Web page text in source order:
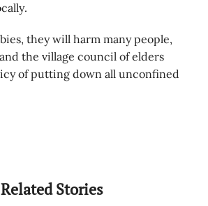
they will harm many people,
the village council of elders
of putting down all unconfined
Related Stories